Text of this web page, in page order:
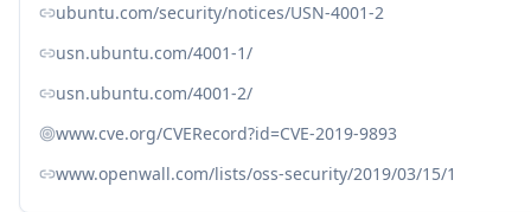
ubuntu.com/security/notices/USN-4001-2
usn.ubuntu.com/4001-1/
usn.ubuntu.com/4001-2/
www.cve.org/CVERecord?id=CVE-2019-9893
www.openwall.com/lists/oss-security/2019/03/15/1